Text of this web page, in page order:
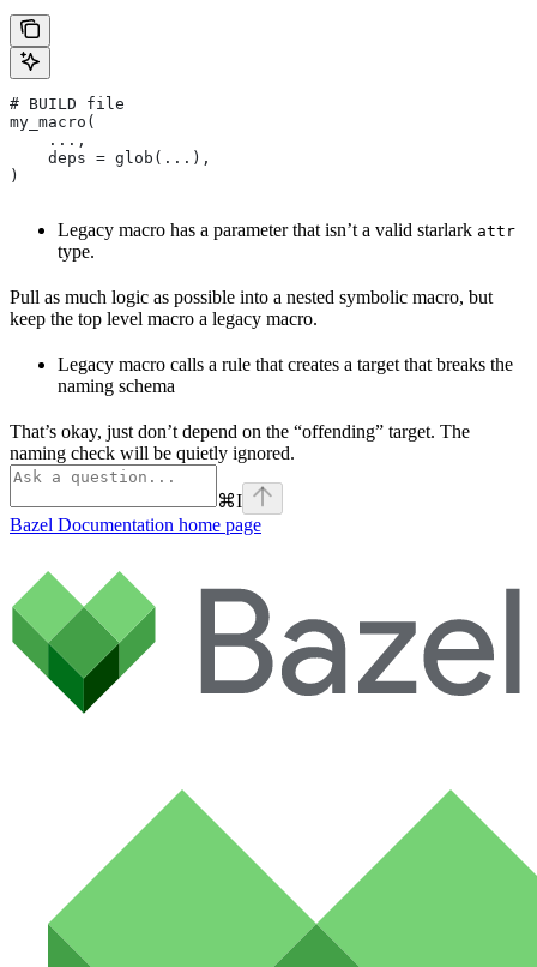
# BUILD file
my_macro(
    ...,
    deps = glob(...),
)
Legacy macro has a parameter that isn’t a valid starlark attr
type.
Pull as much logic as possible into a nested symbolic macro, but
keep the top level macro a legacy macro.
Legacy macro calls a rule that creates a target that breaks the
naming schema
That’s okay, just don’t depend on the “offending” target. The
naming check will be quietly ignored.
⌘I
Bazel Documentation home page